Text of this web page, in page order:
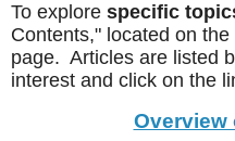
To explore specific
Contents," located on
page. Articles are listed
interest and click on the
Overview